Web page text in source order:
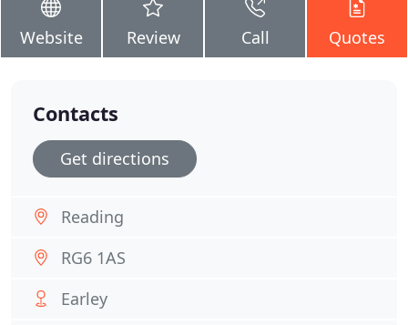
Website Review Call Quotes
Contacts
Get directions
Reading
RG6 1AS
Earley